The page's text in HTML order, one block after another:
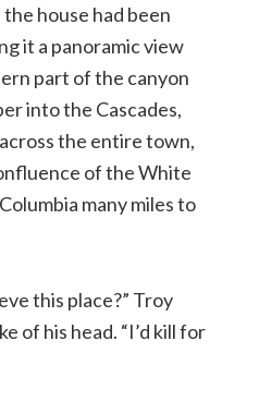
house had been
it a panoramic view
part of the canyon
into the Cascades,
the entire town,
of the White
many miles to
this place?” Troy
of his head. “I’d kill for